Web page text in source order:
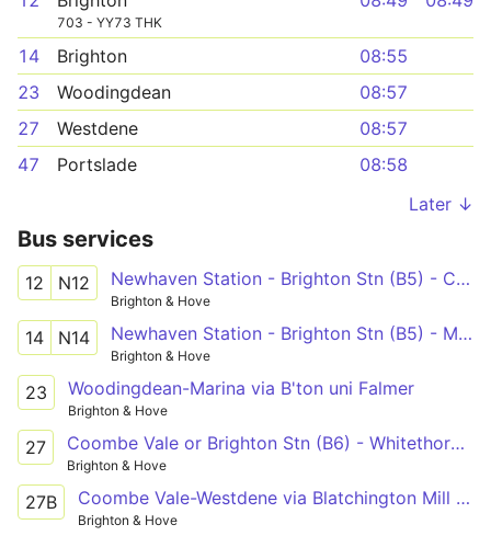
703 - YY73 THK
14 Brighton
08:55
23
Woodingdean
08:57
27
Westdene
08:57
47
Portslade
08:58
Later ↓
Bus services
12 N12 Newhaven Station - Brighton Stn (B5) - Cornfield Road North
Brighton & Hove
14 N14 Newhaven Station - Brighton Stn (B5) - Meridian Centre - Brighton Stn (B5)
Brighton & Hove
23 Woodingdean-Marina via B'ton uni Falmer
Brighton & Hove
27 Coombe Vale or Brighton Stn (B6) - Whitethorn Drive
Brighton & Hove
27B Coombe Vale-Westdene via Blatchington Mill School
Brighton & Hove